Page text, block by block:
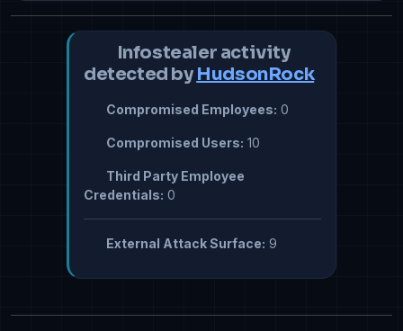
Infostealer activity
detected by HudsonRock
Compromised Employees: 0
Compromised Users: 10
Third Party Employee
Credentials: 0
External Attack Surface: 9